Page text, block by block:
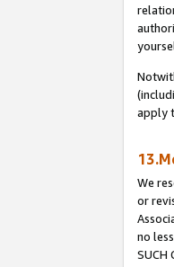
apply
We
or
no
SUCH